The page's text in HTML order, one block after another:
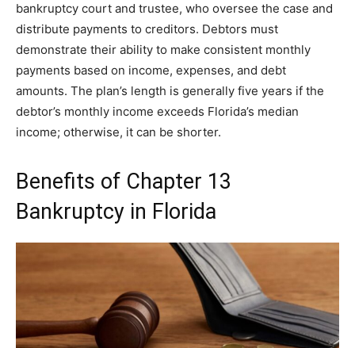
bankruptcy court and trustee, who oversee the case and
distribute payments to creditors. Debtors must
demonstrate their ability to make consistent monthly
payments based on income, expenses, and debt
amounts. The plan’s length is generally five years if the
debtor’s monthly income exceeds Florida’s median
income; otherwise, it can be shorter.
Benefits of Chapter 13
Bankruptcy in Florida